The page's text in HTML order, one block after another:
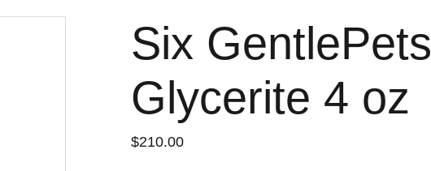
Six GentlePets
Glycerite 4 oz
$210.00